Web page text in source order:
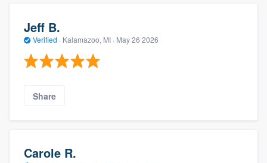
Jeff B.
Verified · Kalamazoo, MI · May 26 2026
Share
Carole R.